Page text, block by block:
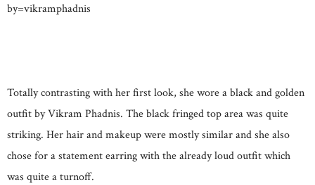
by=vikramphadnis
Totally contrasting with her first look, she wore a black and golden
outfit by Vikram Phadnis. The black fringed top area was quite
striking. Her hair and makeup were mostly similar and she also
chose for a statement earring with the already loud outfit which
was quite a turnoff.